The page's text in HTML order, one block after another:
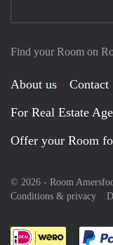
Find your Room on
About us Contact
For Real Estate
Offer your Room
© 2026 - Room
Conditions & privacy